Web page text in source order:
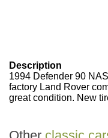
Description
1994 Defender 90
factory Land Rover
great condition. New